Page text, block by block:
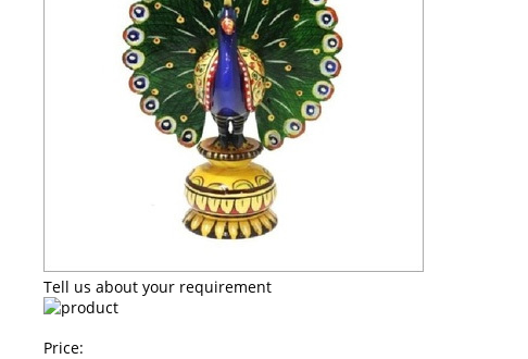
Tell us about your requirement
Price: